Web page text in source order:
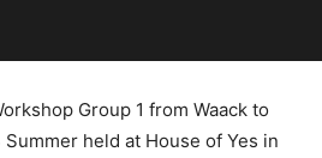
Group 1 from Waack to
held at House of Yes in